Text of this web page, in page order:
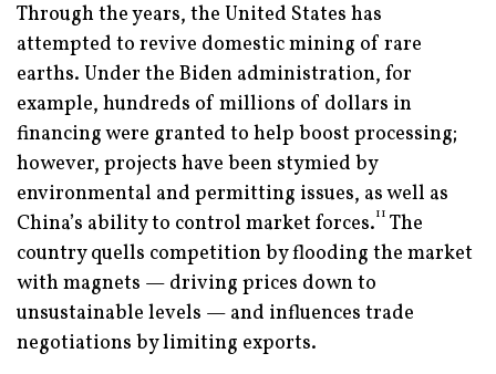
Through the years, the United States has
attempted to revive domestic mining of rare
earths. Under the Biden administration, for
example, hundreds of millions of dollars in
financing were granted to help boost processing;
however, projects have been stymied by
environmental and permitting issues, as well as
China’s ability to control market forces.11 The
country quells competition by flooding the market
with magnets — driving prices down to
unsustainable levels — and influences trade
negotiations by limiting exports.